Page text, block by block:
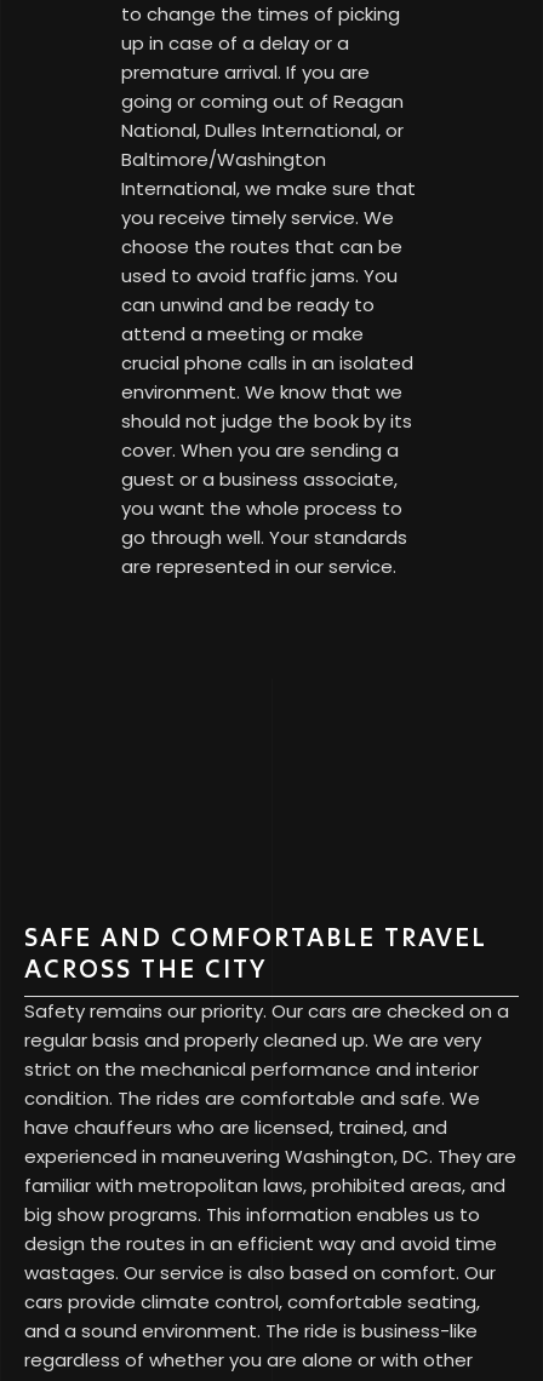
to change the times of picking
up in case of a delay or a
premature arrival. If you are
going or coming out of Reagan
National, Dulles International, or
Baltimore/Washington
International, we make sure that
you receive timely service. We
choose the routes that can be
used to avoid traffic jams. You
can unwind and be ready to
attend a meeting or make
crucial phone calls in an isolated
environment. We know that we
should not judge the book by its
cover. When you are sending a
guest or a business associate,
you want the whole process to
go through well. Your standards
are represented in our service.
SAFE AND COMFORTABLE TRAVEL
ACROSS THE CITY
Safety remains our priority. Our cars are checked on a
regular basis and properly cleaned up. We are very
strict on the mechanical performance and interior
condition. The rides are comfortable and safe. We
have chauffeurs who are licensed, trained, and
experienced in maneuvering Washington, DC. They are
familiar with metropolitan laws, prohibited areas, and
big show programs. This information enables us to
design the routes in an efficient way and avoid time
wastages. Our service is also based on comfort. Our
cars provide climate control, comfortable seating,
and a sound environment. The ride is business-like
regardless of whether you are alone or with other